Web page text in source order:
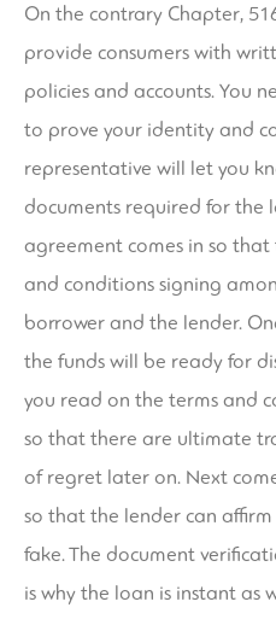
On the contrary Chapter,
provide consumers with
policies and accounts. You
to prove your identity and
representative will let you
documents required for the
agreement comes in so
and conditions signing
borrower and the lender.
the funds will be ready for
you read on the terms and
so that there are ultimate
of regret later on. Next
so that the lender can
fake. The document
is why the loan is instant as